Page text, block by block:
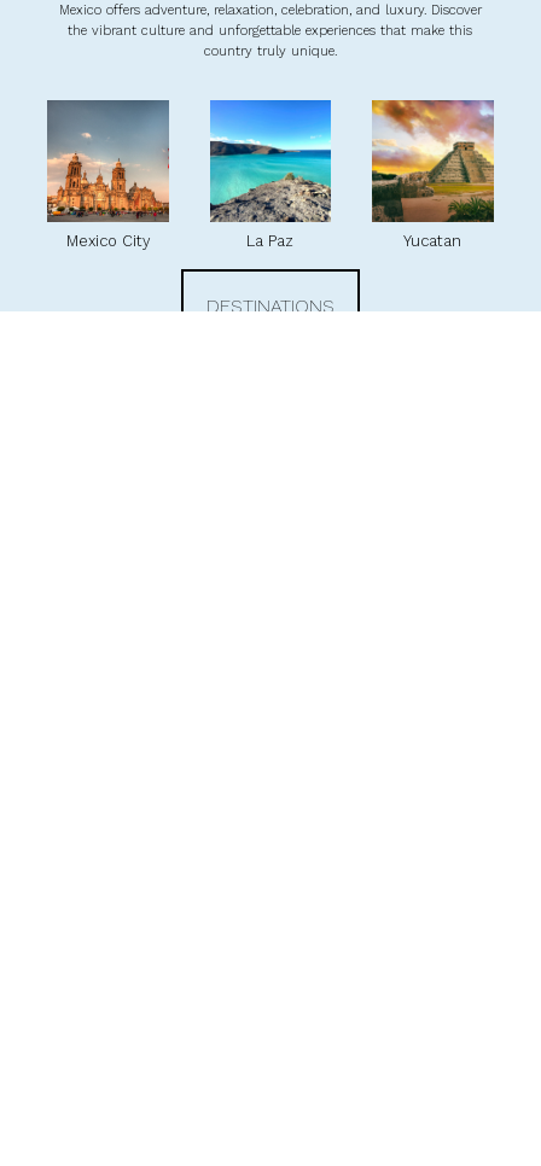
Mexico offers adventure, relaxation, celebration, and luxury. Discover
the vibrant culture and unforgettable experiences that make this
country truly unique.
Mexico City La Paz Yucatan
DESTINATIONS